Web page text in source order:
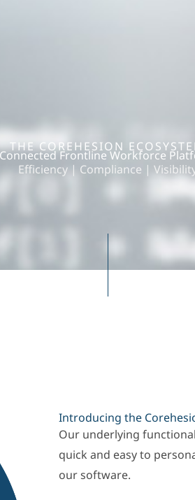
THE COREHESION
Connected Frontline Workforce
Efficiency | Compliance |
Introducing the
Our underlying
quick and easy to
our software.